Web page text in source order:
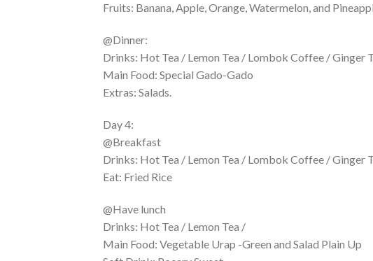
Fruits: Banana, Apple, Orange, Watermelon, and
@Dinner:
Drinks: Hot Tea / Lemon Tea / Lombok Coffee / Ginger
Main Food: Special Gado-Gado
Extras: Salads.
Day 4:
@Breakfast
Drinks: Hot Tea / Lemon Tea / Lombok Coffee / Ginger
Eat: Fried Rice
@Have lunch
Drinks: Hot Tea / Lemon Tea /
Main Food: Vegetable Urap -Green and Salad Plain Up